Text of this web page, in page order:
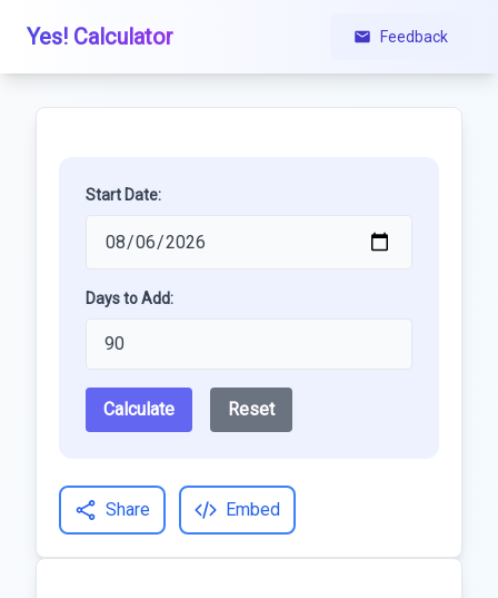
Yes! Calculator Feedback
Start Date:
Days to Add:
Calculate Reset
Share Embed